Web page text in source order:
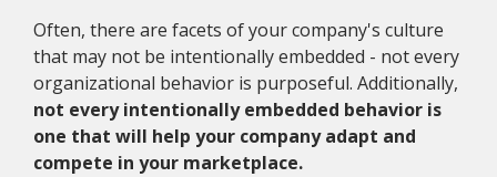
Often, there are facets of your company's culture
that may not be intentionally embedded - not every
organizational behavior is purposeful. Additionally,
not every intentionally embedded behavior is
one that will help your company adapt and
compete in your marketplace.